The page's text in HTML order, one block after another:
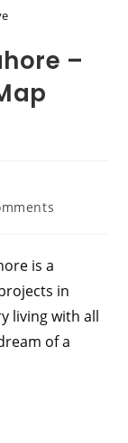
–
is a
in
living with all
of a